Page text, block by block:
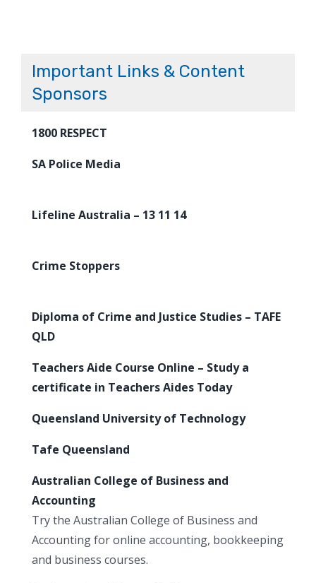
Important Links & Content
Sponsors
1800 RESPECT
SA Police Media
Lifeline Australia – 13 11 14
Crime Stoppers
Diploma of Crime and Justice Studies – TAFE
QLD
Teachers Aide Course Online – Study a
certificate in Teachers Aides Today
Queensland University of Technology
Tafe Queensland
Australian College of Business and
Accounting
Try the Australian College of Business and
Accounting for online accounting, bookkeeping
and business courses.